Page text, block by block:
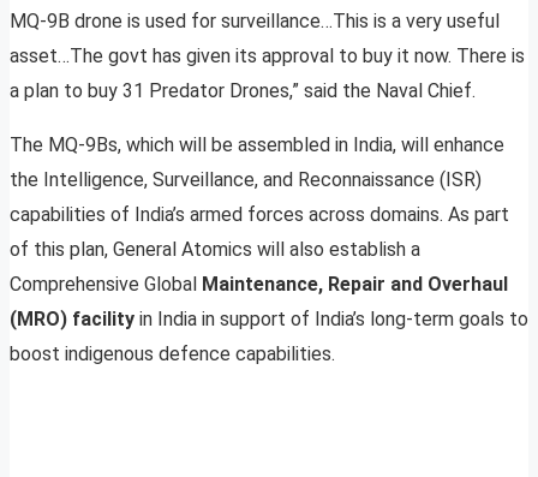
MQ-9B drone is used for surveillance…This is a very useful
asset…The govt has given its approval to buy it now. There is
a plan to buy 31 Predator Drones,” said the Naval Chief.
The MQ-9Bs, which will be assembled in India, will enhance
the Intelligence, Surveillance, and Reconnaissance (ISR)
capabilities of India’s armed forces across domains. As part
of this plan, General Atomics will also establish a
Comprehensive Global Maintenance, Repair and Overhaul
(MRO) facility in India in support of India’s long-term goals to
boost indigenous defence capabilities.